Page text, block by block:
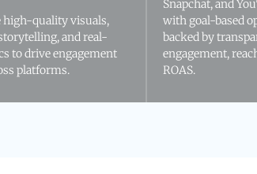
high-quality visuals,
and real-
to drive engagement
platforms.
Snapchat, and
with goal-based
backed by
engagement,
ROAS.